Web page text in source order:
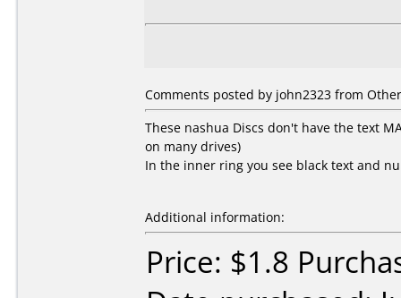
Comments posted by john2323 from
These nashua Discs don't have the text
on many drives)
In the inner ring you see black text and
Additional information:
Price: $1.8